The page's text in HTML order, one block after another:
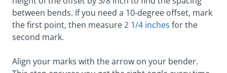
between bends. If you need a 10-degree offset, mark
the first point, then measure2 1/4 inches for the
second mark.
Align your marks with the arrow on your bender.